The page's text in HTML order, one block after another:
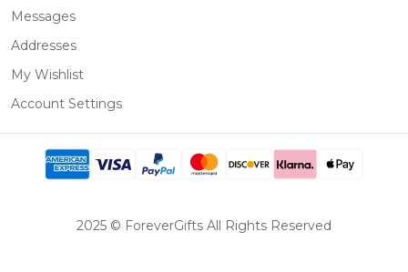
Messages
Addresses
My Wishlist
Account Settings
2025 © ForeverGifts All Rights Reserved